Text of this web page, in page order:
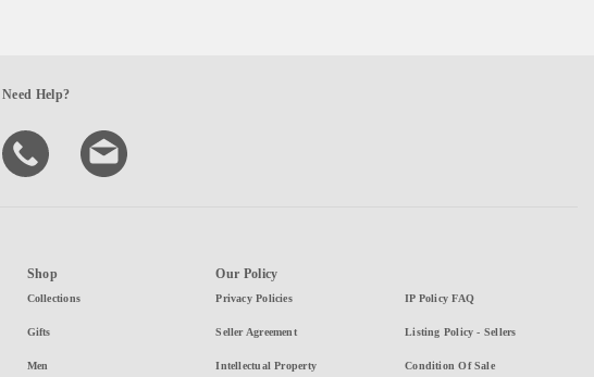
Need Help?
Shop
Collections
Gifts
Men
Our Policy
Privacy Policies
Seller Agreement
Intellectual Property
IP Policy FAQ
Listing Policy - Sellers
Condition Of Sale